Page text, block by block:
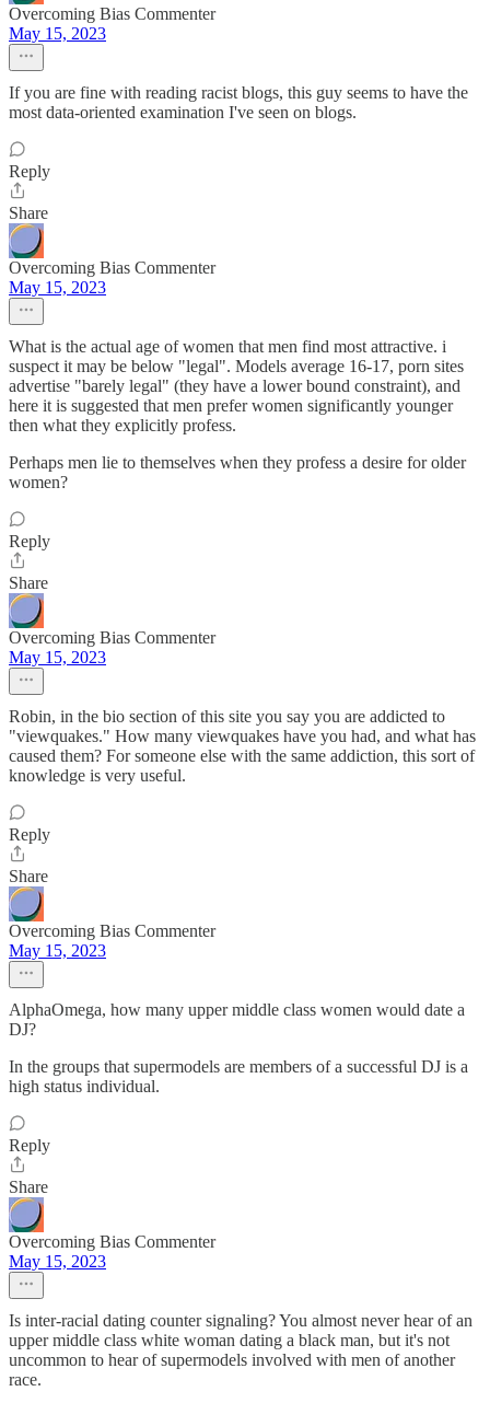
Overcoming Bias Commenter
May 15, 2023
If you are fine with reading racist blogs, this guy seems to have the
most data-oriented examination I've seen on blogs.
Reply
Share
Overcoming Bias Commenter
May 15, 2023
What is the actual age of women that men find most attractive. i
suspect it may be below "legal". Models average 16-17, porn sites
advertise "barely legal" (they have a lower bound constraint), and
here it is suggested that men prefer women significantly younger
then what they explicitly profess.
Perhaps men lie to themselves when they profess a desire for older
women?
Reply
Share
Overcoming Bias Commenter
May 15, 2023
Robin, in the bio section of this site you say you are addicted to
"viewquakes." How many viewquakes have you had, and what has
caused them? For someone else with the same addiction, this sort of
knowledge is very useful.
Reply
Share
Overcoming Bias Commenter
May 15, 2023
AlphaOmega, how many upper middle class women would date a
DJ?
In the groups that supermodels are members of a successful DJ is a
high status individual.
Reply
Share
Overcoming Bias Commenter
May 15, 2023
Is inter-racial dating counter signaling? You almost never hear of an
upper middle class white woman dating a black man, but it's not
uncommon to hear of supermodels involved with men of another
race.